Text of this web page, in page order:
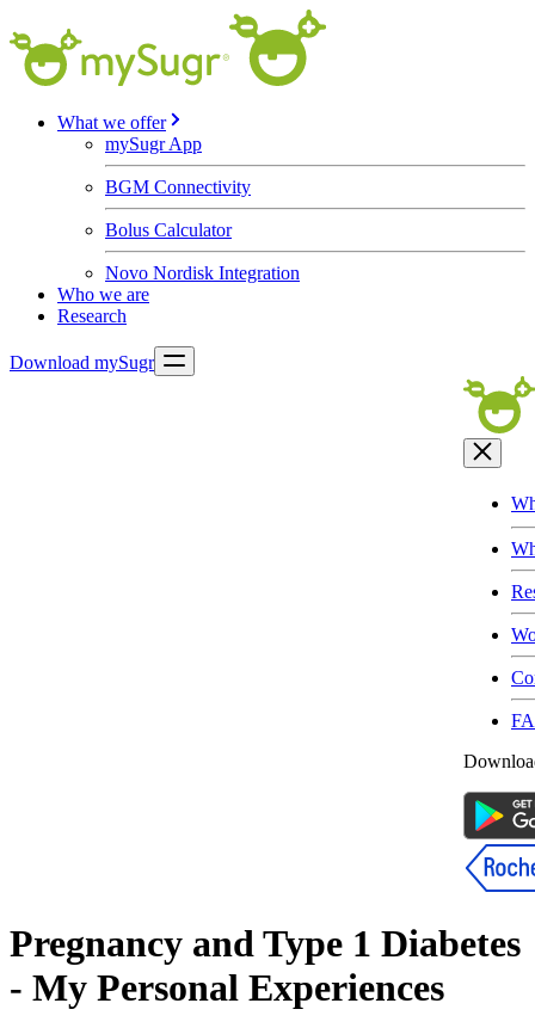
What we offer
mySugr App
BGM Connectivity
Bolus Calculator
Novo Nordisk Integration
Who we are
Research
Download mySugr
Pregnancy and Type 1 Diabetes
- My Personal Experiences